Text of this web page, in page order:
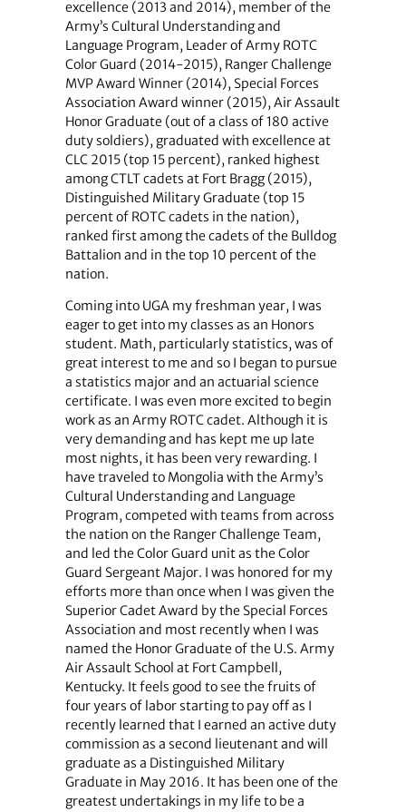
excellence (2013 and 2014), member of the
Army’s Cultural Understanding and
Language Program, Leader of Army ROTC
Color Guard (2014-2015), Ranger Challenge
MVP Award Winner (2014), Special Forces
Association Award winner (2015), Air Assault
Honor Graduate (out of a class of 180 active
duty soldiers), graduated with excellence at
CLC 2015 (top 15 percent), ranked highest
among CTLT cadets at Fort Bragg (2015),
Distinguished Military Graduate (top 15
percent of ROTC cadets in the nation),
ranked first among the cadets of the Bulldog
Battalion and in the top 10 percent of the
nation.
Coming into UGA my freshman year, I was
eager to get into my classes as an Honors
student. Math, particularly statistics, was of
great interest to me and so I began to pursue
a statistics major and an actuarial science
certificate. I was even more excited to begin
work as an Army ROTC cadet. Although it is
very demanding and has kept me up late
most nights, it has been very rewarding. I
have traveled to Mongolia with the Army’s
Cultural Understanding and Language
Program, competed with teams from across
the nation on the Ranger Challenge Team,
and led the Color Guard unit as the Color
Guard Sergeant Major. I was honored for my
efforts more than once when I was given the
Superior Cadet Award by the Special Forces
Association and most recently when I was
named the Honor Graduate of the U.S. Army
Air Assault School at Fort Campbell,
Kentucky. It feels good to see the fruits of
four years of labor starting to pay off as I
recently learned that I earned an active duty
commission as a second lieutenant and will
graduate as a Distinguished Military
Graduate in May 2016. It has been one of the
greatest undertakings in my life to be a